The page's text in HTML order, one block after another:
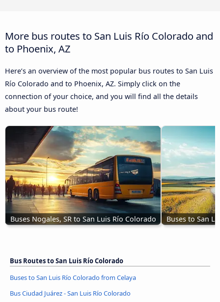
More bus routes to San Luis Río Colorado and
to Phoenix, AZ
Here’s an overview of the most popular bus routes to San Luis
Río Colorado and to Phoenix, AZ. Simply click on the
connection of your choice, and you will find all the details
about your bus route!
Buses Nogales, SR to San Luis Río Colorado Buses to San
Bus Routes to San Luis Río Colorado
Buses to San Luis Río Colorado from Celaya
Bus Ciudad Juárez - San Luis Río Colorado